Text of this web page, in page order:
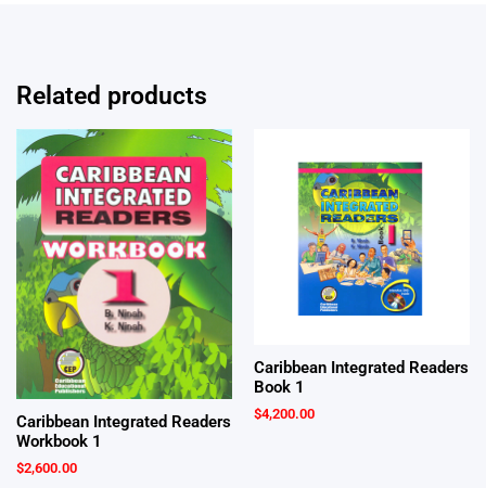
Related products
Caribbean Integrated Readers
Workbook 1
$2,600.00
Caribbean Integrated Readers
Book 1
$4,200.00